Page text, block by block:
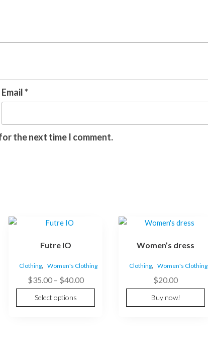
Email*
the next time I comment.
Futre IO
Clothing, Women's Clothing
$35.00 – $40.00Price
range:
$35.00
Select options
This
variants.
may
Women’s dress
Clothing, Women's Clothing
$20.00
Buy now!